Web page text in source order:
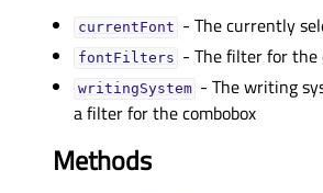
currentFontᅟ - The currently
fontFiltersᅟ - The filter for the
writingSystemᅟ - The writing
a filter for the combobox
Methods